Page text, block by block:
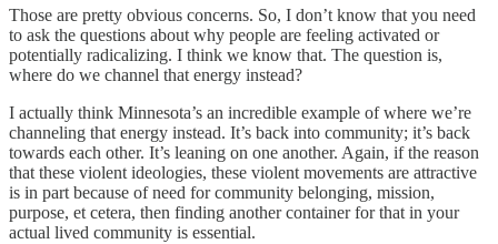
Those are pretty obvious concerns. So, I don’t know that you need
to ask the questions about why people are feeling activated or
potentially radicalizing. I think we know that. The question is,
where do we channel that energy instead?
I actually think Minnesota’s an incredible example of where we’re
channeling that energy instead. It’s back into community; it’s back
towards each other. It’s leaning on one another. Again, if the reason
that these violent ideologies, these violent movements are attractive
is in part because of need for community belonging, mission,
purpose, et cetera, then finding another container for that in your
actual lived community is essential.